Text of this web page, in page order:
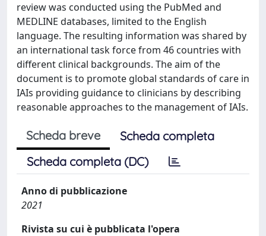
review was conducted using the PubMed and
MEDLINE databases, limited to the English
language. The resulting information was shared by
an international task force from 46 countries with
different clinical backgrounds. The aim of the
document is to promote global standards of care in
IAIs providing guidance to clinicians by describing
reasonable approaches to the management of IAIs.
Scheda breve
Scheda completa
Scheda completa (DC)
Anno di pubblicazione
2021
Rivista su cui è pubblicata l'opera